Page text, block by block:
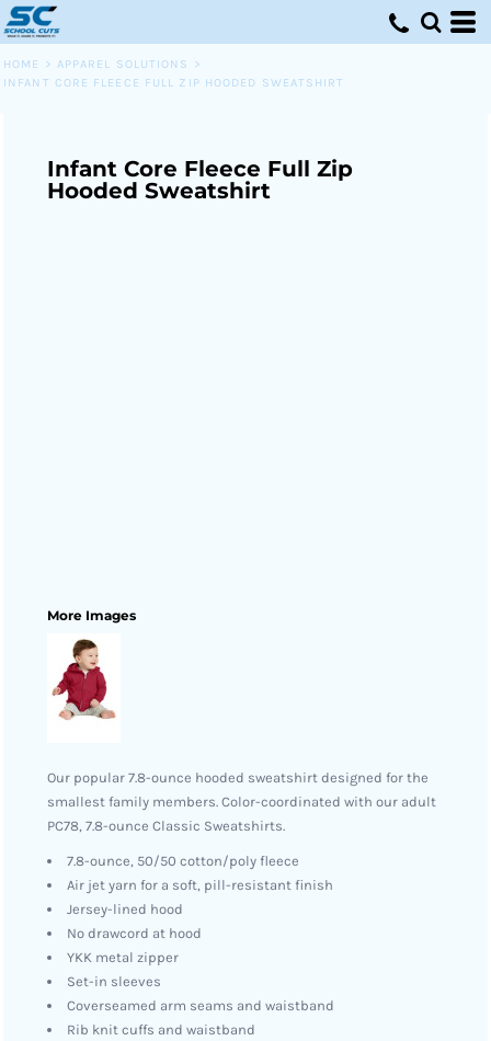
HOME > APPAREL SOLUTIONS
>
INFANT CORE FLEECE FULL ZIP HOODED SWEATSHIRT
Infant Core Fleece Full Zip
Hooded Sweatshirt
More Images
Our popular 7.8-ounce hooded sweatshirt designed for the
smallest family members. Color-coordinated with our adult
PC78, 7.8-ounce Classic Sweatshirts.
7.8-ounce, 50/50 cotton/poly fleece
Air jet yarn for a soft, pill-resistant finish
Jersey-lined hood
No drawcord at hood
YKK metal zipper
Set-in sleeves
Coverseamed arm seams and waistband
Rib knit cuffs and waistband